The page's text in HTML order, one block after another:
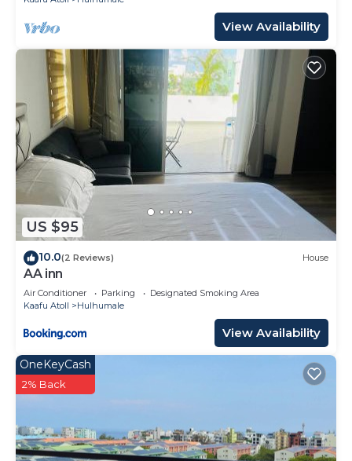
View Availability
US $95
10.0(2 Reviews) House
AA inn
Air Conditioner Parking
Designated Smoking Area
Kaafu Atoll
Hulhumale
View Availability
OneKeyCash
2% Back